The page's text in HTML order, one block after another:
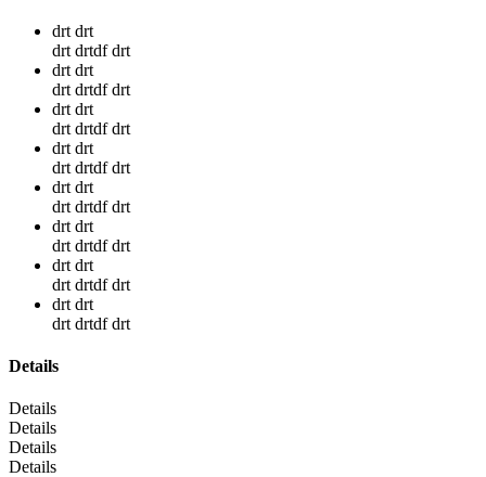
drt drt
drt drtdf drt
drt drt
drt drtdf drt
drt drt
drt drtdf drt
drt drt
drt drtdf drt
drt drt
drt drtdf drt
drt drt
drt drtdf drt
drt drt
drt drtdf drt
drt drt
drt drtdf drt
Details
Details
Details
Details
Details